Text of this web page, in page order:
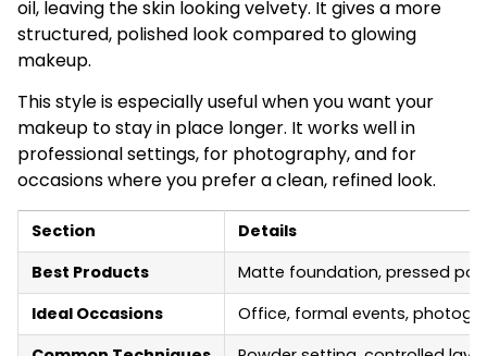
oil, leaving the skin looking velvety. It gives a more
structured, polished look compared to glowing
makeup.
This style is especially useful when you want your
makeup to stay in place longer. It works well in
professional settings, for photography, and for
occasions where you prefer a clean, refined look.
Section
Details
Best Products
Matte foundation, pressed
Ideal Occasions
Office, formal events,